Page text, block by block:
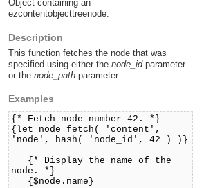
Object containing an
ezcontentobjecttreenode.
Description
This function fetches the node that was
specified using either the node_idparameter
or the node_path parameter.
Examples
{* Fetch node number 42. *}
{let node=fetch( 'content',
'node', hash( 'node_id', 42 ) )}
{* Display the name of the
node. *}
{$node.name}